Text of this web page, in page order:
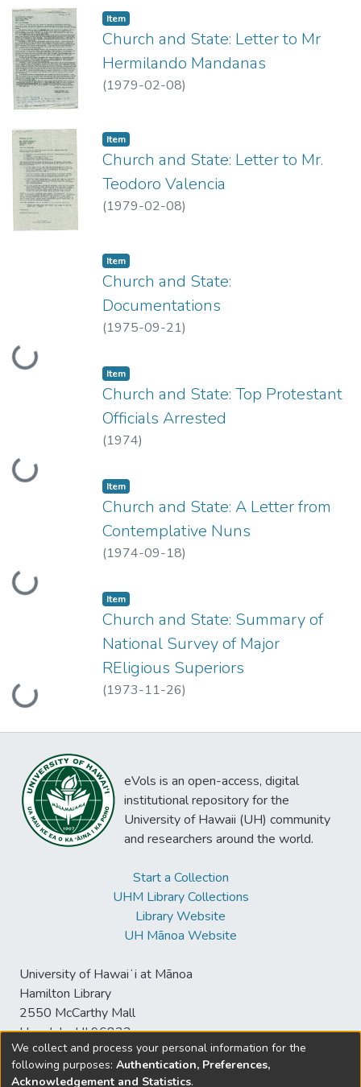
Item type:
Item,
Church and State: Letter to Mr
Hermilando Mandanas
(1979-02-08)
Item type:
Item,
Church and State: Letter to Mr.
Teodoro Valencia
(1979-02-08)
Loading...
Item type:
Item,
Church and State:
Documentations
(1975-09-21)
Loading...
Item type:
Item,
Church and State: Top Protestant
Officials Arrested
(1974)
Loading...
Item type:
Item,
Church and State: A Letter from
Contemplative Nuns
(1974-09-18)
Loading...
Item type:
Item,
Church and State: Summary of
National Survey of Major
REligious Superiors
(1973-11-26)
eVols is an open-access, digital
institutional repository for the
University of Hawaii (UH) community
and researchers around the world.
Start a Collection
UHM Library Collections
Library Website
UH Mānoa Website
University of Hawaiʻi at Mānoa
Hamilton Library
2550 McCarthy Mall
Honolulu, HI 96822
We collect and process your personal information for the
following purposes: Authentication, Preferences,
Acknowledgement and Statistics.